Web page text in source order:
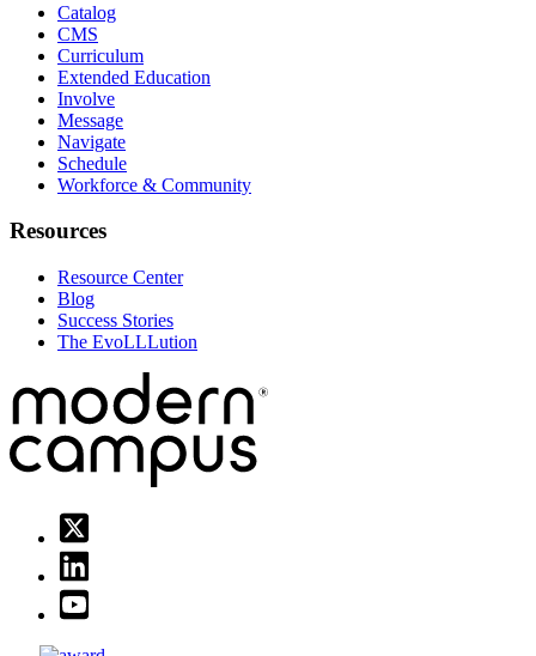
Catalog
CMS
Curriculum
Extended Education
Involve
Message
Navigate
Schedule
Workforce & Community
Resources
Resource Center
Blog
Success Stories
The EvoLLLution